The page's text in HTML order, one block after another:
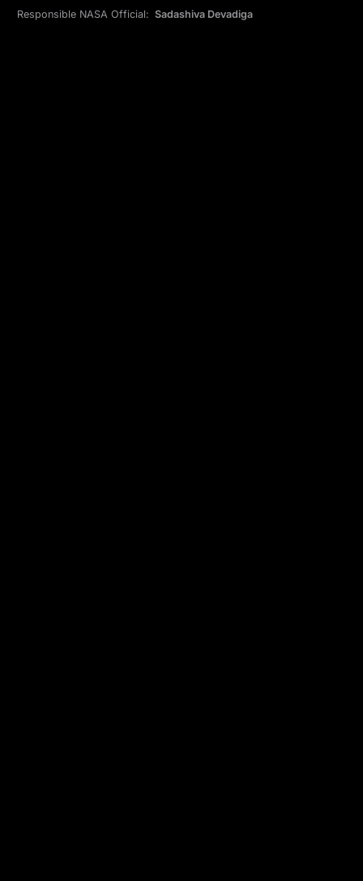
Responsible NASA Official: Sadashiva Devadiga